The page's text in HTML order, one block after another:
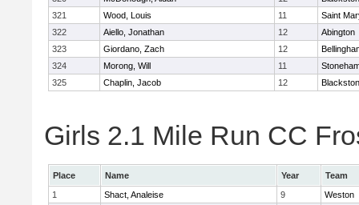
321
Wood, Louis 11
Saint
322
Aiello, Jonathan 12
Abington
323
Giordano, Zach 12
324
Morong, Will 11
325
Chaplin, Jacob 12
Girls 2.1 Mile Run CC
Place Name Year
Team
1
Shact, Analeise 9
Weston